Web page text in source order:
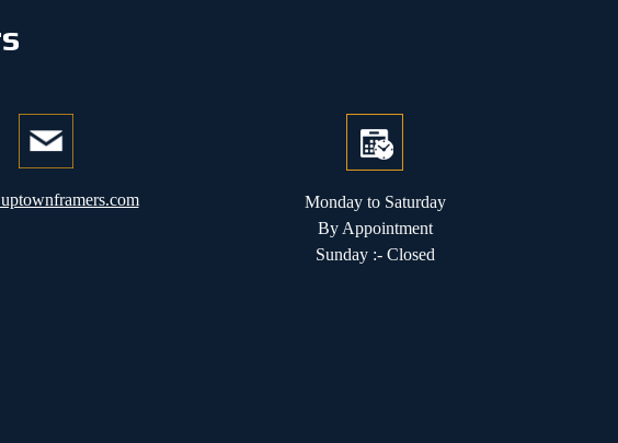
Monday to Saturday
By Appointment
Sunday :- Closed